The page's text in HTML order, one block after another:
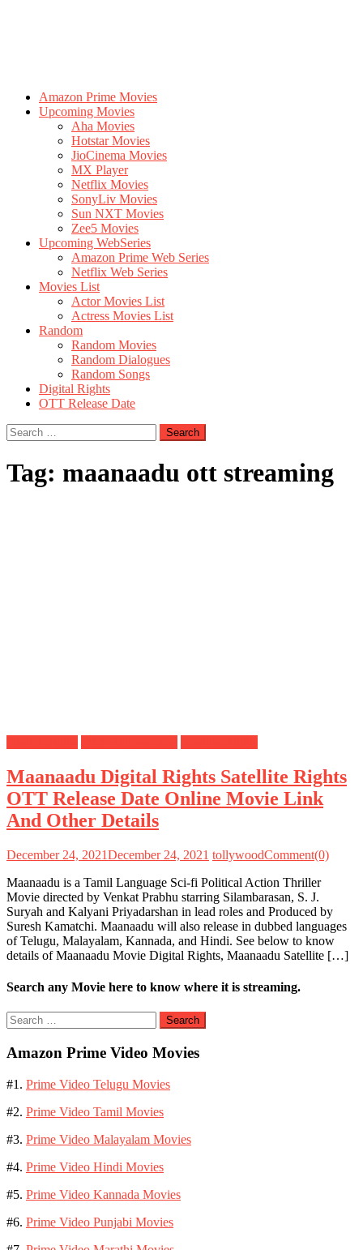
Amazon Prime Movies
Upcoming Movies
Aha Movies
Hotstar Movies
JioCinema Movies
MX Player
Netflix Movies
SonyLiv Movies
Sun NXT Movies
Zee5 Movies
Upcoming WebSeries
Amazon Prime Web Series
Netflix Web Series
Movies List
Actor Movies List
Actress Movies List
Random
Random Movies
Random Dialogues
Random Songs
Digital Rights
OTT Release Date
Search
for:
Tag: maanaadu ott streaming
Maanaadu Digital Rights Satellite Rights
OTT Release Date Online Movie Link
And Other Details
December 24, 2021December 24, 2021 tollywoodComment(0)
Maanaadu is a Tamil Language Sci-fi Political Action Thriller
Movie directed by Venkat Prabhu starring Silambarasan, S. J.
Suryah and Kalyani Priyadarshan in lead roles and Produced by
Suresh Kamatchi. Maanaadu will also release in dubbed languages
of Telugu, Malayalam, Kannada, and Hindi. See below to know
details of Maanaadu Movie Digital Rights, Maanaadu Satellite […]
Search any Movie here to know where it is streaming.
Search
for:
Amazon Prime Video Movies
#1. Prime Video Telugu Movies
#2. Prime Video Tamil Movies
#3. Prime Video Malayalam Movies
#4. Prime Video Hindi Movies
#5. Prime Video Kannada Movies
#6. Prime Video Punjabi Movies